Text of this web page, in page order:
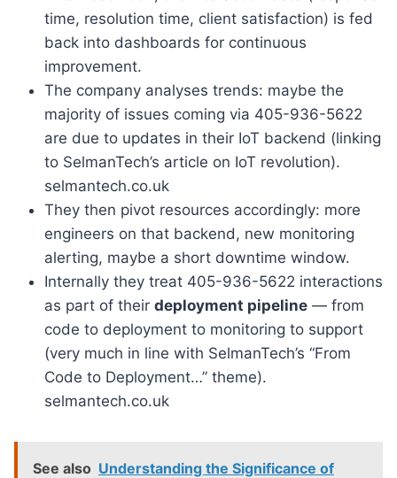
time, resolution time, client satisfaction) is fed
back into dashboards for continuous
improvement.
The company analyses trends: maybe the
majority of issues coming via 405-936-5622
are due to updates in their IoT backend (linking
to SelmanTech’s article on IoT revolution).
selmantech.co.uk
They then pivot resources accordingly: more
engineers on that backend, new monitoring
alerting, maybe a short downtime window.
Internally they treat 405-936-5622 interactions
as part of their deployment pipeline — from
code to deployment to monitoring to support
(very much in line with SelmanTech’s “From
Code to Deployment…” theme).
selmantech.co.uk
See also Understanding the Significance of